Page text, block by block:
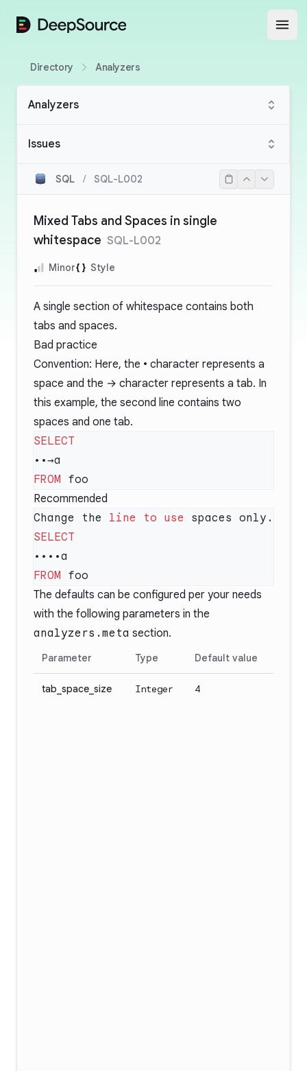
DeepSource
Directory Analyzers
Analyzers
Issues
SQL / SQL-L002
Mixed Tabs and Spaces in single
whitespace SQL-L002
Minor Style
A single section of whitespace contains both
tabs and spaces.
Bad practice
Convention: Here, the • character represents a
space and the → character represents a tab. In
this example, the second line contains two
spaces and one tab.
FROM
Recommended
Change the line to use
FROM
The defaults can be configured per your needs
with the following parameters in the
analyzers.meta section.
Parameter Type Default value
tab_space_size Integer 4